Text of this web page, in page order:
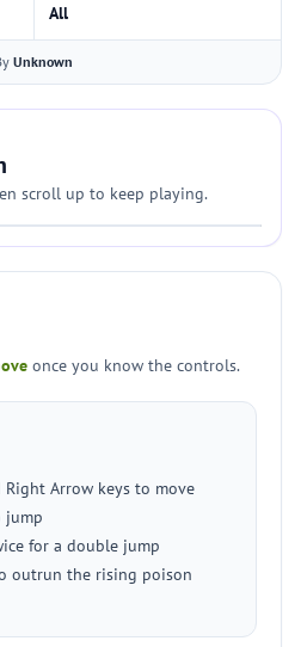
All
Unknown
scroll up to keep playing.
once you know the controls.
Right Arrow keys to move
jump
for a double jump
outrun the rising poison